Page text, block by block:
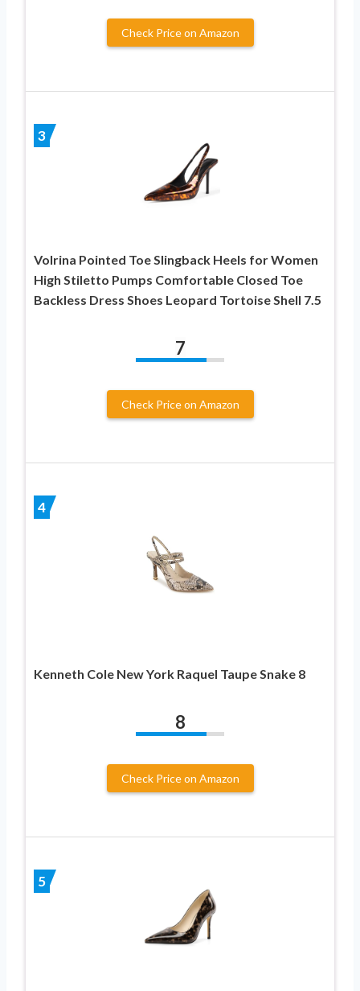
Check Price on Amazon
3
Volrina Pointed Toe Slingback Heels for Women
High Stiletto Pumps Comfortable Closed Toe
Backless Dress Shoes Leopard Tortoise Shell 7.5
7
Check Price on Amazon
4
Kenneth Cole New York Raquel Taupe Snake 8
8
Check Price on Amazon
5